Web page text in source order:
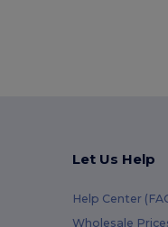
Let Us Help
Help Center
Wholesale